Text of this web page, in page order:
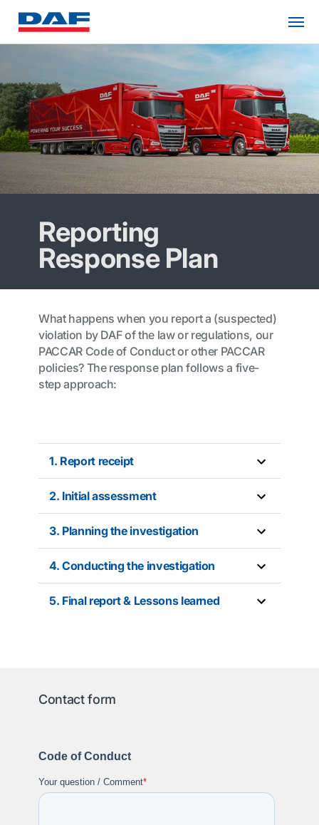
Reporting
Response Plan
What happens when you report a (suspected)
violation by DAF of the law or regulations, our
PACCAR Code of Conduct or other PACCAR
policies? The response plan follows a five-
step approach:
1. Report receipt
2. Initial assessment
3. Planning the investigation
4. Conducting the investigation
5. Final report & Lessons learned
Contact form